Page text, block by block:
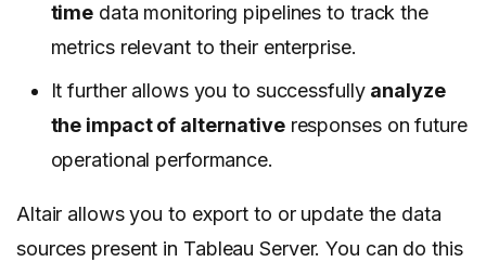
time data monitoring pipelines to track the
metrics relevant to their enterprise.
It further allows you to successfully analyze
the impact of alternativeresponses on future
operational performance.
Altair allows you to export to or update the data
sources present in Tableau Server. You can do this